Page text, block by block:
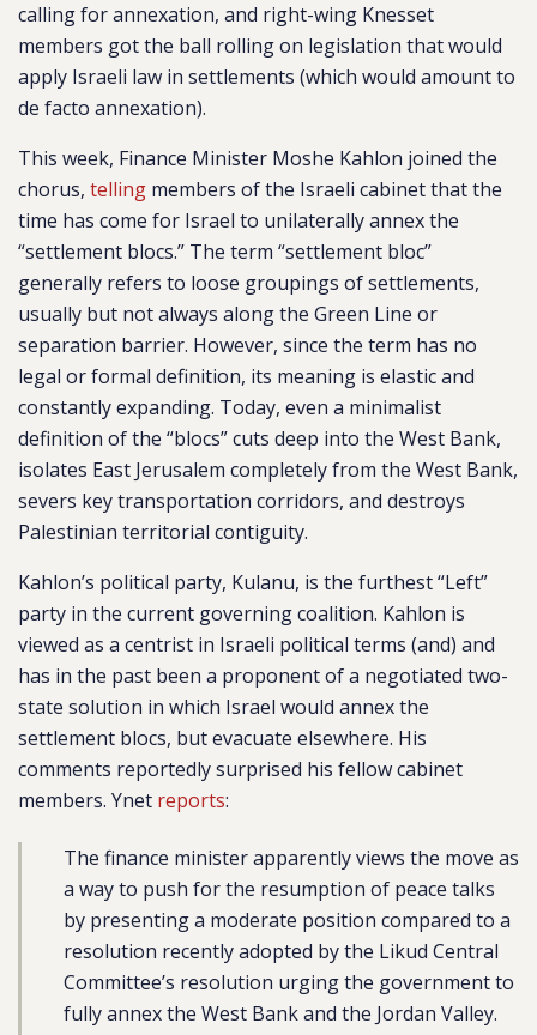
calling for annexation, and right-wing Knesset
members got the ball rolling on legislation that would
apply Israeli law in settlements (which would amount to
de facto annexation).
This week, Finance Minister Moshe Kahlon joined the
chorus, telling members of the Israeli cabinet that the
time has come for Israel to unilaterally annex the
“settlement blocs.” The term “settlement bloc”
generally refers to loose groupings of settlements,
usually but not always along the Green Line or
separation barrier. However, since the term has no
legal or formal definition, its meaning is elastic and
constantly expanding. Today, even a minimalist
definition of the “blocs” cuts deep into the West Bank,
isolates East Jerusalem completely from the West Bank,
severs key transportation corridors, and destroys
Palestinian territorial contiguity.
Kahlon’s political party, Kulanu, is the furthest “Left”
party in the current governing coalition. Kahlon is
viewed as a centrist in Israeli political terms (and) and
has in the past been a proponent of a negotiated two-
state solution in which Israel would annex the
settlement blocs, but evacuate elsewhere. His
comments reportedly surprised his fellow cabinet
members. Ynet reports:
The finance minister apparently views the move as
a way to push for the resumption of peace talks
by presenting a moderate position compared to a
resolution recently adopted by the Likud Central
Committee’s resolution urging the government to
fully annex the West Bank and the Jordan Valley.